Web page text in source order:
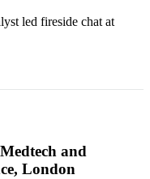
led fireside chat at
and
London